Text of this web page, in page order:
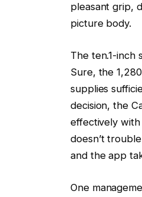
pleasant grip,
picture body.
The ten.1-inch
Sure, the
supplies
decision, the
effectively with
doesn’t
and the app
One